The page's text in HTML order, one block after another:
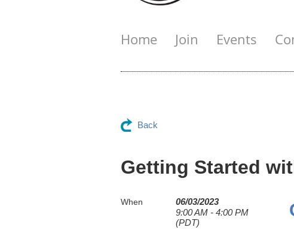
Home Join Events
Back
Getting Started
When
06/03/2023
9:00 AM - 4:00 PM
(PDT)